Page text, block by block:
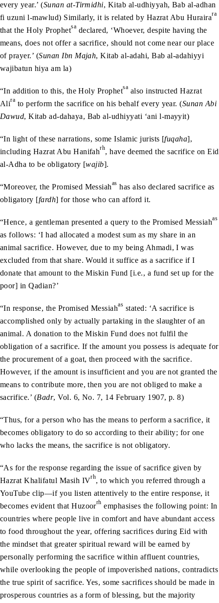
every year.’ (Sunan at-Tirmidhi, Kitab al-udhiyyah, Bab al-adhan
fi uzuni l-mawlud) Similarly, it is related by Hazrat Abu Hurairara
that the Holy Prophetsa declared, ‘Whoever, despite having the
means, does not offer a sacrifice, should not come near our place
of prayer.’ (Sunan Ibn Majah, Kitab al-adahi, Bab al-adahiyyi
wajibatun hiya am la)
“In addition to this, the Holy Prophetsa also instructed Hazrat
Alira to perform the sacrifice on his behalf every year. (Sunan Abi
Dawud, Kitab ad-dahaya, Bab al-udhiyyati ‘ani l-mayyit)
“In light of these narrations, some Islamic jurists [fuqaha],
including Hazrat Abu Hanifahrh, have deemed the sacrifice on Eid
al-Adha to be obligatory [wajib].
“Moreover, the Promised Messiahas has also declared sacrifice as
obligatory [fardh] for those who can afford it.
“Hence, a gentleman presented a query to the Promised Messiahas
as follows: ‘I had allocated a modest sum as my share in an
animal sacrifice. However, due to my being Ahmadi, I was
excluded from that share. Would it suffice as a sacrifice if I
donate that amount to the Miskin Fund [i.e., a fund set up for the
poor] in Qadian?’
“In response, the Promised Messiahas stated: ‘A sacrifice is
accomplished only by actually partaking in the slaughter of an
animal. A donation to the Miskin Fund does not fulfil the
obligation of a sacrifice. If the amount you possess is adequate for
the procurement of a goat, then proceed with the sacrifice.
However, if the amount is insufficient and you are not granted the
means to contribute more, then you are not obliged to make a
sacrifice.’ (Badr, Vol. 6, No. 7, 14 February 1907, p. 8)
“Thus, for a person who has the means to perform a sacrifice, it
becomes obligatory to do so according to their ability; for one
who lacks the means, the sacrifice is not obligatory.
“As for the response regarding the issue of sacrifice given by
Hazrat Khalifatul Masih IVrh, to which you referred through a
YouTube clip—if you listen attentively to the entire response, it
becomes evident that Huzoorrh emphasises the following point: In
countries where people live in comfort and have abundant access
to food throughout the year, offering sacrifices during Eid with
the mindset that greater spiritual reward will be earned by
personally performing the sacrifice within affluent countries,
while overlooking the people of impoverished nations, contradicts
the true spirit of sacrifice. Yes, some sacrifices should be made in
prosperous countries as a form of blessing, but the majority